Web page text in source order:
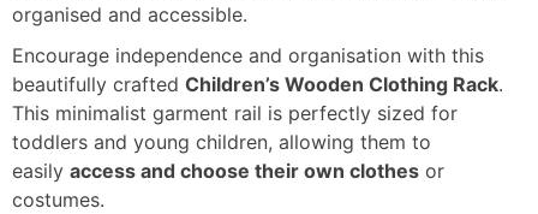
organised and accessible.
Encourage independence and organisation with this
beautifully crafted Children’s Wooden Clothing Rack.
This minimalist garment rail is perfectly sized for
toddlers and young children, allowing them to
easily access and choose their own clothes or
costumes.